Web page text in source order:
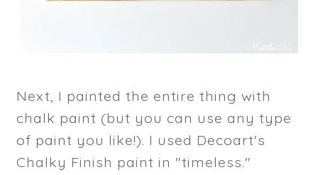
Next, I painted the entire thing with
chalk paint (but you can use any type
of paint you like!). I used Decoart's
Chalky Finish paint in "timeless."